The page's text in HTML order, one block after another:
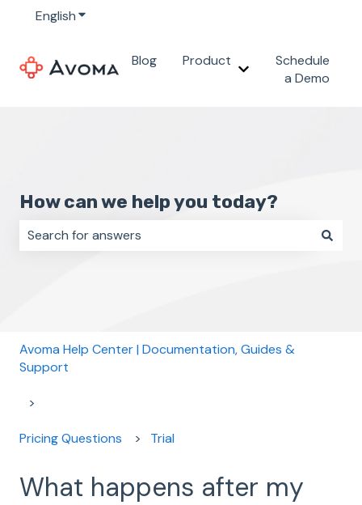
EnglishShow submenu for translations
Blog
Product
Show submenu for
Schedule
a Demo
How can we help you today?
Avoma Help Center | Documentation, Guides &
Support
Pricing Questions Trial
What happens after my